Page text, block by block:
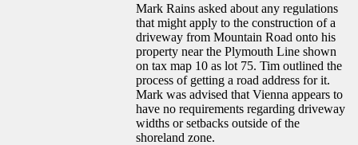
Mark Rains asked about any regulations
that might apply to the construction of a
driveway from Mountain Road onto his
property near the Plymouth Line shown
on tax map 10 as lot 75. Tim outlined the
process of getting a road address for it.
Mark was advised that Vienna appears to
have no requirements regarding driveway
widths or setbacks outside of the
shoreland zone.